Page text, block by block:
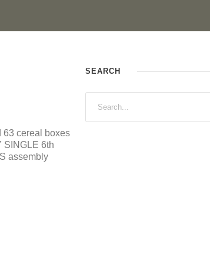
63 cereal boxes
SINGLE 6th
assembly
SEARCH